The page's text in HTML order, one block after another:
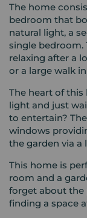
The home
bedroom that
natural light, a
single bedroom.
relaxing after a
or a large walk
The heart of
light and just
to entertain?
windows
the garden via a
This home is
room and a
forget about the
finding a space